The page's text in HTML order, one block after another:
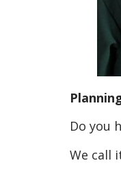
Do you
We call